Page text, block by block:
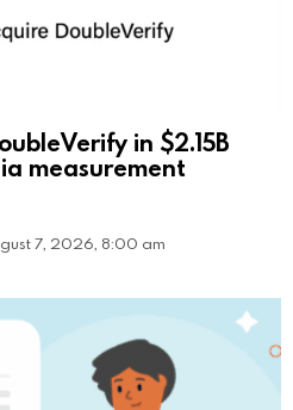
in $2.15B
measurement
7, 2026, 8:00 am